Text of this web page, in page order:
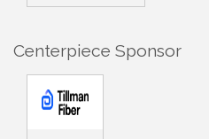
Centerpiece Sponsor